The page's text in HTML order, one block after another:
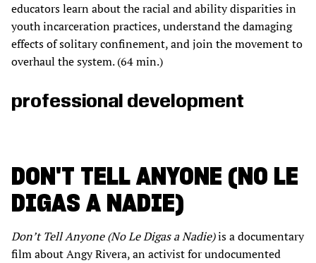
educators learn about the racial and ability disparities in
youth incarceration practices, understand the damaging
effects of solitary confinement, and join the movement to
overhaul the system. (64 min.)
professional development
DON'T TELL ANYONE (NO LE
DIGAS A NADIE)
Don’t Tell Anyone (No Le Digas a Nadie)is a documentary
film about Angy Rivera, an activist for undocumented